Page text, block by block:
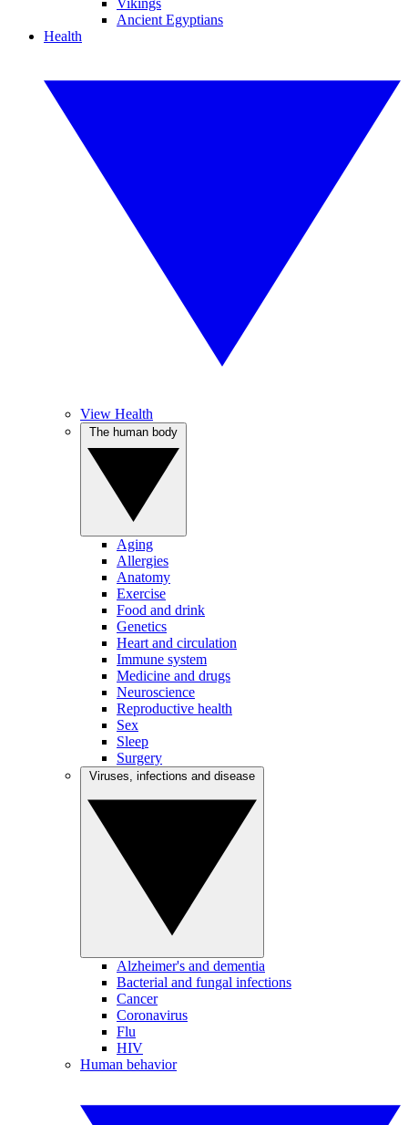
Vikings
Ancient Egyptians
Health
View Health
Aging
Allergies
Anatomy
Exercise
Food and drink
Genetics
Heart and circulation
Immune system
Medicine and drugs
Neuroscience
Reproductive health
Sex
Sleep
Surgery
Alzheimer's and dementia
Bacterial and fungal infections
Cancer
Coronavirus
Flu
HIV
Human behavior